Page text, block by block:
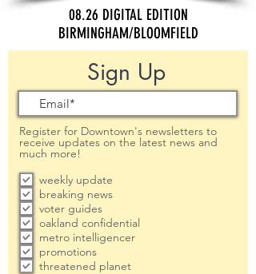
08.26 DIGITAL EDITION
BIRMINGHAM/BLOOMFIELD
Sign Up
Register for Downtown's newsletters to
receive updates on the latest news and
much more!
weekly update
breaking news
voter guides
oakland confidential
metro intelligencer
promotions
threatened planet